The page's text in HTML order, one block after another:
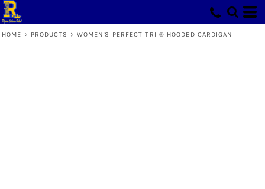
HOME > PRODUCTS > WOMEN'S PERFECT TRI ® HOODED CARDIGAN